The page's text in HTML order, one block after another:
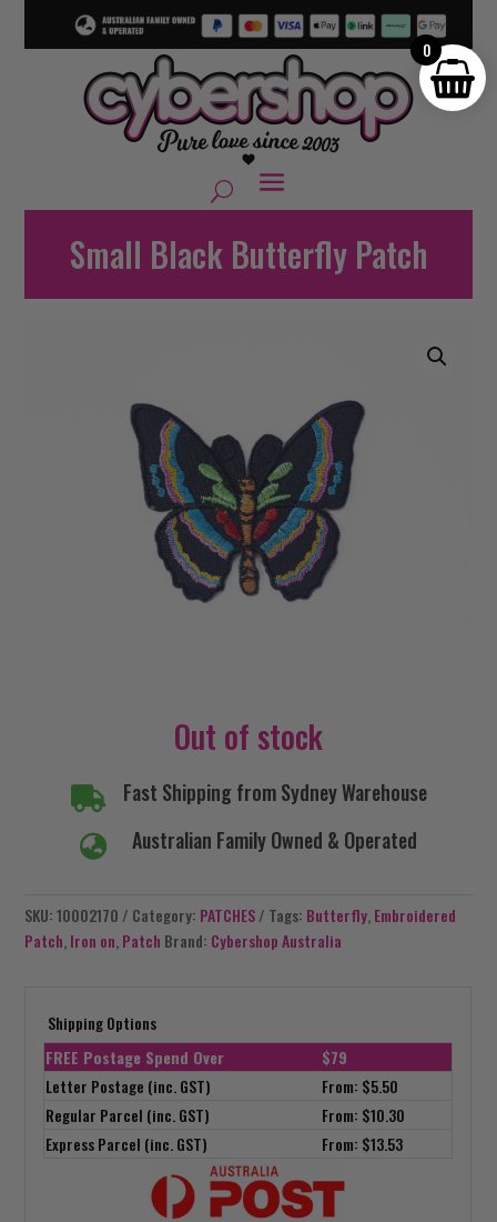
Small Black Butterfly Patch
Out of stock
 Fast Shipping from Sydney Warehouse
 Australian Family Owned & Operated
SKU:10002170 Category: PATCHES Tags: Butterfly,Embroidered
Patch,Iron on,Patch Brand: Cybershop Australia
Shipping Options
FREE Postage Spend Over
$79
Letter Postage (inc. GST)
From: $5.50
Regular Parcel (inc. GST)
From: $10.30
Express Parcel (inc. GST)
From: $13.53
0